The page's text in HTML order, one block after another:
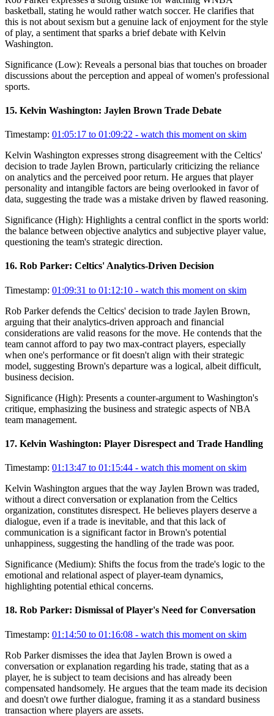
basketball, stating he would rather watch soccer. He clarifies that
this is not about sexism but a genuine lack of enjoyment for the style
of play, a sentiment that sparks a brief debate with Kelvin
Washington.
Significance (Low): Reveals a personal bias that touches on broader
discussions about the perception and appeal of women's professional
sports.
15. Kelvin Washington: Jaylen Brown Trade Debate
Timestamp: 01:05:17 to 01:09:22 - watch this moment on skim
Kelvin Washington expresses strong disagreement with the Celtics'
decision to trade Jaylen Brown, particularly criticizing the reliance
on analytics and the perceived poor return. He argues that player
personality and intangible factors are being overlooked in favor of
data, suggesting the trade was a mistake driven by flawed reasoning.
Significance (High): Highlights a central conflict in the sports world:
the balance between objective analytics and subjective player value,
questioning the team's strategic direction.
16. Rob Parker: Celtics' Analytics-Driven Decision
Timestamp: 01:09:31 to 01:12:10 - watch this moment on skim
Rob Parker defends the Celtics' decision to trade Jaylen Brown,
arguing that their analytics-driven approach and financial
considerations are valid reasons for the move. He contends that the
team cannot afford to pay two max-contract players, especially
when one's performance or fit doesn't align with their strategic
model, suggesting Brown's departure was a logical, albeit difficult,
business decision.
Significance (High): Presents a counter-argument to Washington's
critique, emphasizing the business and strategic aspects of NBA
team management.
17. Kelvin Washington: Player Disrespect and Trade Handling
Timestamp: 01:13:47 to 01:15:44 - watch this moment on skim
Kelvin Washington argues that the way Jaylen Brown was traded,
without a direct conversation or explanation from the Celtics
organization, constitutes disrespect. He believes players deserve a
dialogue, even if a trade is inevitable, and that this lack of
communication is a significant factor in Brown's potential
unhappiness, suggesting the handling of the trade was poor.
Significance (Medium): Shifts the focus from the trade's logic to the
emotional and relational aspect of player-team dynamics,
highlighting potential ethical concerns.
18. Rob Parker: Dismissal of Player's Need for Conversation
Timestamp: 01:14:50 to 01:16:08 - watch this moment on skim
Rob Parker dismisses the idea that Jaylen Brown is owed a
conversation or explanation regarding his trade, stating that as a
player, he is subject to team decisions and has already been
compensated handsomely. He argues that the team made its decision
and doesn't owe further dialogue, framing it as a standard business
transaction where players are assets.